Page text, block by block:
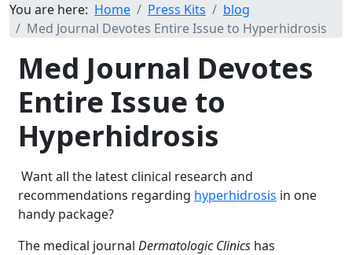
You are here: Home Press Kits
blog
Med Journal Devotes Entire Issue to Hyperhidrosis
Med Journal Devotes
Entire Issue to
Hyperhidrosis
Want all the latest clinical research and
recommendations regarding hyperhidrosis in one
handy package?
The medical journal Dermatologic Clinics has